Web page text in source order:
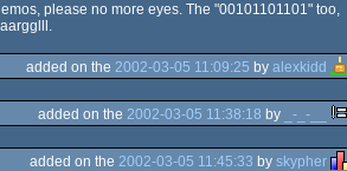
please no more eyes. The "00101101101" too,
added on the 2002-03-05 11:09:25 by alexkidd
added on the 2002-03-05 11:38:18 by
_-_-__
added on the 2002-03-05 11:45:33 by skypher